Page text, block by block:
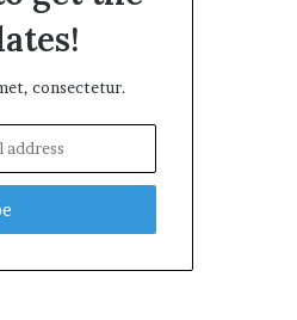
consectetur.